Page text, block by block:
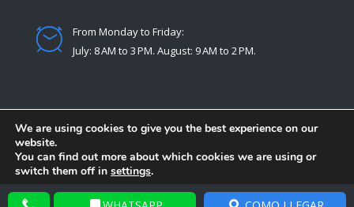
From Monday to Friday:
July: 8 AM to 3 PM. August: 9 AM to 2 PM.
© Copyright 2021 -Desarrollado por Extrasoftware
We are using cookies to give you the best experience on our
website.
You can find out more about which cookies we are using or
switch them off in settings.
Reject